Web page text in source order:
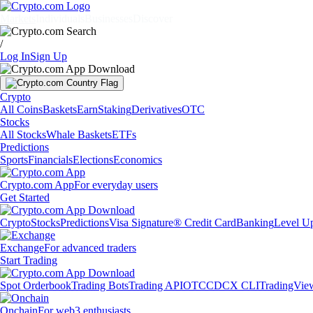
/
Log InSign Up
Crypto
All CoinsBasketsEarnStakingDerivativesOTC
Stocks
All StocksWhale BasketsETFs
Predictions
SportsFinancialsElectionsEconomics
Crypto.com AppFor everyday users
Get Started
CryptoStocksPredictionsVisa Signature® Credit CardBankingLevel
ExchangeFor advanced traders
Start Trading
Spot OrderbookTrading BotsTrading APIOTCCDCX CLI
OnchainFor web3 enthusiasts